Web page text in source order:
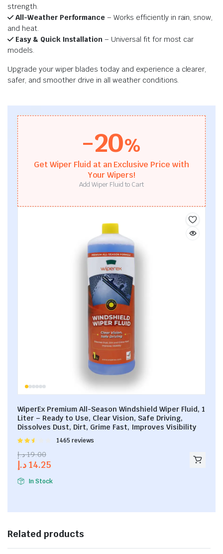
strength.
All-Weather Performance – Works efficiently in rain, snow,
and heat.
Easy & Quick Installation – Universal fit for most car
models.
Upgrade your wiper blades today and experience a clearer,
safer, and smoother drive in all weather conditions.
WiperEx Premium All-Season Windshield Wiper Fluid, 1
Liter – Ready to Use, Clear Vision, Safe Driving,
Dissolves Dust, Dirt, Grime Fast, Improves Visibility
Rated
out of
1465 reviews
19.00 د.إ
14.25 د.إ
In Stock
-20%
Get Wiper Fluid at an Exclusive Price with
Your Wipers!
Add Wiper Fluid to Cart
Related products